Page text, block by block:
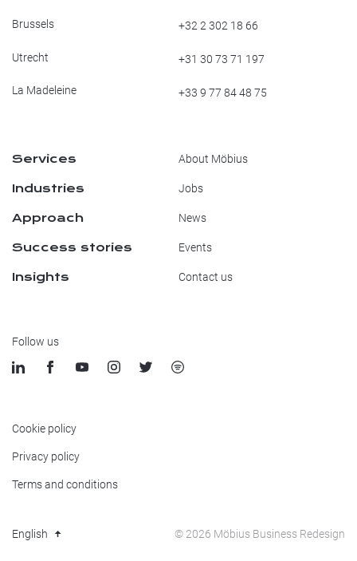
Brussels +32 2 302 18 66
Utrecht +31 30 73 71 197
La Madeleine +33 9 77 84 48 75
Services
Industries
Approach
Success stories
Insights
About Möbius
Jobs
News
Events
Contact us
Follow us
English © 2026 Möbius Business Redesign
Cookie policy
Privacy policy
Terms and conditions